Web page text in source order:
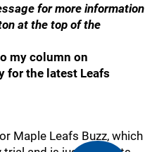
for more information
at the top of the
my column on
for the latest Leafs
Maple Leafs Buzz, which